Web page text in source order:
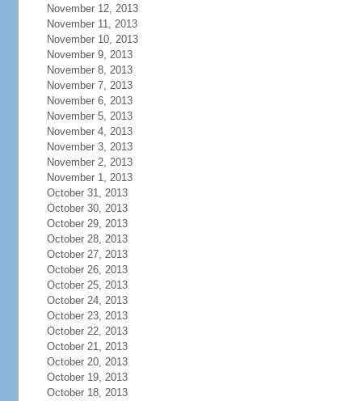
November 12, 2013
November 11, 2013
November 10, 2013
November 9, 2013
November 8, 2013
November 7, 2013
November 6, 2013
November 5, 2013
November 4, 2013
November 3, 2013
November 2, 2013
November 1, 2013
October 31, 2013
October 30, 2013
October 29, 2013
October 28, 2013
October 27, 2013
October 26, 2013
October 25, 2013
October 24, 2013
October 23, 2013
October 22, 2013
October 21, 2013
October 20, 2013
October 19, 2013
October 18, 2013